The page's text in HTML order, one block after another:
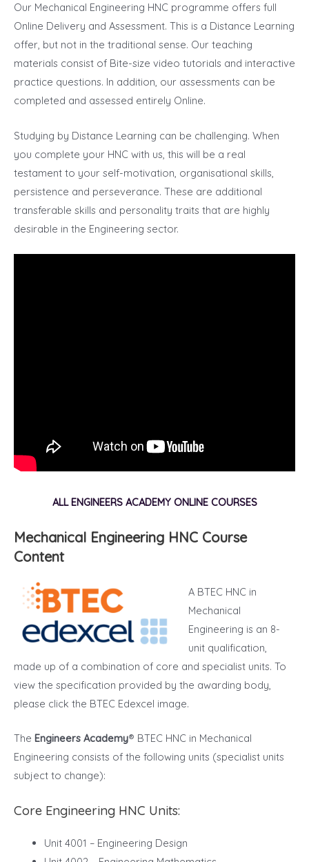
Our Mechanical Engineering HNC programme offers full
Online Delivery and Assessment. This is a Distance Learning
offer, but not in the traditional sense. Our teaching
materials consist of Bite-size video tutorials and interactive
practice questions. In addition, our assessments can be
completed and assessed entirely Online.
Studying by Distance Learning can be challenging. When
you complete your HNC with us, this will be a real
testament to your self-motivation, organisational skills,
persistence and perseverance. These are additional
transferable skills and personality traits that are highly
desirable in the Engineering sector.
ALL ENGINEERS ACADEMY ONLINE COURSES
Mechanical Engineering HNC Course
Content
A BTEC HNC in
Mechanical
Engineering is an 8-
unit qualification,
made up of a combination of core and specialist units. To
view the specification provided by the awarding body,
please click the BTEC Edexcel image.
The Engineers Academy® BTEC HNC in Mechanical
Engineering consists of the following units (specialist units
subject to change):
Core Engineering HNC Units:
Unit 4001 – Engineering Design